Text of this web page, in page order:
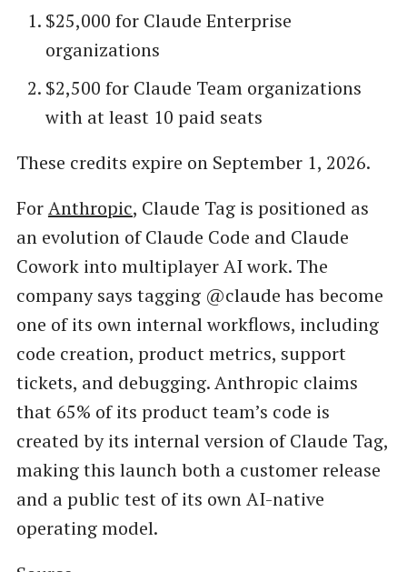
$25,000 for Claude Enterprise
organizations
$2,500 for Claude Team organizations
with at least 10 paid seats
These credits expire on September 1, 2026.
ForAnthropic, Claude Tag is positioned as
an evolution of Claude Code and Claude
Cowork into multiplayer AI work. The
company says tagging @claude has become
one of its own internal workflows, including
code creation, product metrics, support
tickets, and debugging. Anthropic claims
that 65% of its product team’s code is
created by its internal version of Claude Tag,
making this launch both a customer release
and a public test of its own AI-native
operating model.